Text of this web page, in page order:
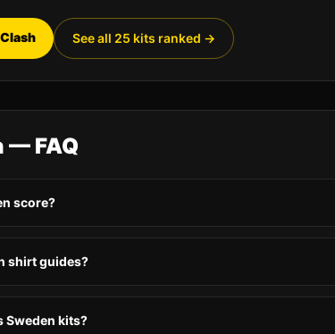
See all 25 kits ranked →
— FAQ
score?
shirt guides?
Sweden kits?